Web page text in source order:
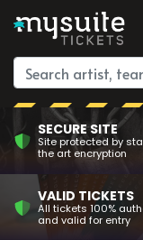
SECURE SITE
Site protected by
the art encryption
VALID TICKETS
All tickets 100%
and valid for entry